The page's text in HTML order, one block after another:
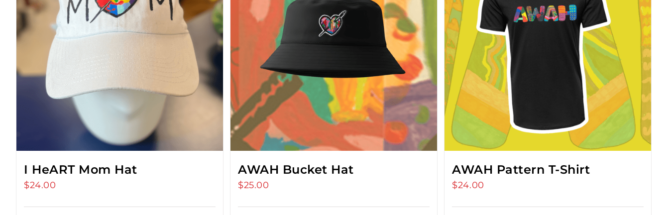
I HeART Mom Hat
$24.00
AWAH Bucket Hat
$25.00
AWAH Pattern T-Shirt
$24.00